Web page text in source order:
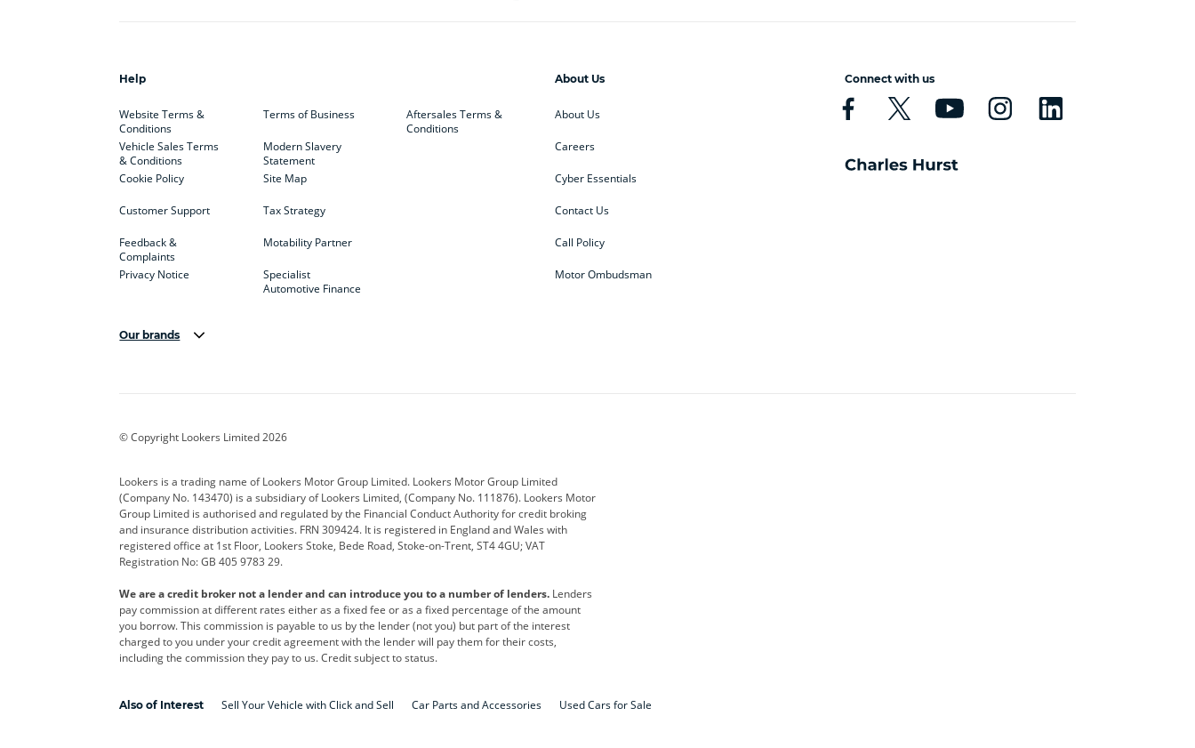
Help
Website Terms &
Conditions
Vehicle Sales Terms
& Conditions
Cookie Policy
Customer Support
Feedback &
Complaints
Privacy Notice
Terms of Business
Modern Slavery
Statement
Site Map
Tax Strategy
Motability Partner
Specialist
Automotive Finance
Aftersales Terms &
Conditions
About Us
About Us
Careers
Cyber Essentials
Contact Us
Call Policy
Motor Ombudsman
Connect with us
Our brands
Corvette CUPRA
Geely GWM Hyundai Jaguar
Kia Land Rover Leapmotor Lexus
Maserati Mercedes-Benz
Polestar Range Rover Renault SEAT
smart Toyota Vauxhall Volkswagen
Volvo Yamaha
© Copyright Lookers Limited 2026
Lookers is a trading name of Lookers Motor Group Limited. Lookers Motor Group Limited
(Company No. 143470) is a subsidiary of Lookers Limited, (Company No. 111876). Lookers Motor
Group Limited is authorised and regulated by the Financial Conduct Authority for credit broking
and insurance distribution activities. FRN 309424. It is registered in England and Wales with
registered office at 1st Floor, Lookers Stoke, Bede Road, Stoke-on-Trent, ST4 4GU; VAT
Registration No: GB 405 9783 29.
We are a credit broker not a lender and can introduce you to a number of lenders. Lenders
pay commission at different rates either as a fixed fee or as a fixed percentage of the amount
you borrow. This commission is payable to us by the lender (not you) but part of the interest
charged to you under your credit agreement with the lender will pay them for their costs,
including the commission they pay to us. Credit subject to status.
Also of Interest Sell Your Vehicle with Click and Sell Car Parts and Accessories Used Cars for Sale